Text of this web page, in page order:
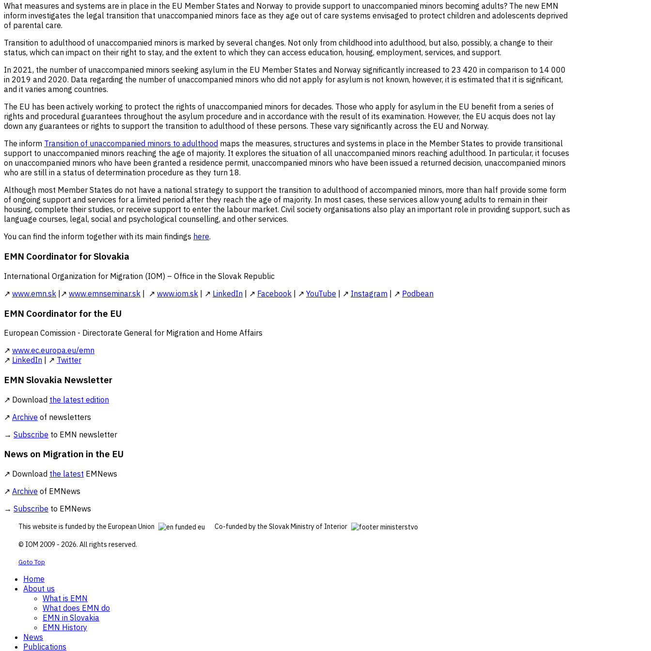
What measures and systems are in place in the EU Member States and Norway to provide support to unaccompanied minors becoming adults? The new EMN
inform investigates the legal transition that unaccompanied minors face as they age out of care systems envisaged to protect children and adolescents deprived
of parental care.
Transition to adulthood of unaccompanied minors is marked by several changes. Not only from childhood into adulthood, but also, possibly, a change to their
status, which can impact on their right to stay, and the extent to which they can access education, housing, employment, services, and support.
In 2021, the number of unaccompanied minors seeking asylum in the EU Member States and Norway significantly increased to 23 420 in comparison to 14 000
in 2019 and 2020. Data regarding the number of unaccompanied minors who did not apply for asylum is not known, however, it is estimated that it is significant,
and it varies among countries.
The EU has been actively working to protect the rights of unaccompanied minors for decades. Those who apply for asylum in the EU benefit from a series of
rights and procedural guarantees throughout the asylum procedure and in accordance with the result of its examination. However, the EU acquis does not lay
down any guarantees or rights to support the transition to adulthood of these persons. These vary significantly across the EU and Norway.
The inform Transition of unaccompanied minors to adulthood maps the measures, structures and systems in place in the Member States to provide transitional
support to unaccompanied minors reaching the age of majority. It explores the situation of all unaccompanied minors reaching adulthood. In particular, it focuses
on unaccompanied minors who have been granted a residence permit, unaccompanied minors who have been issued a returned decision, unaccompanied minors
who are still in a status of determination procedure as they turn 18.
Although most Member States do not have a national strategy to support the transition to adulthood of accompanied minors, more than half provide some form
of ongoing support and services for a limited period after they reach the age of majority. In most cases, these services allow young adults to remain in their
housing, complete their studies, or receive support to enter the labour market. Civil society organisations also play an important role in providing support, such as
language courses, legal, social and psychological counselling, and other services.
You can find the inform together with its main findings here.
EMN Coordinator for Slovakia
International Organization for Migration (IOM) – Office in the Slovak Republic
↗ www.emn.sk |↗ www.emnseminar.sk | ↗ www.iom.sk | ↗ LinkedIn | ↗ Facebook | ↗ YouTube | ↗ Instagram | ↗ Podbean
EMN Coordinator for the EU
European Comission - Directorate General for Migration and Home Affairs
↗ www.ec.europa.eu/emn
↗ LinkedIn | ↗ Twitter
EMN Slovakia Newsletter
↗ Download the latest edition
↗ Archive of newsletters
→ Subscribe to EMN newsletter
News on Migration in the EU
↗ Download the latest EMNews
↗ Archive of EMNews
→ Subscribe to EMNews
This website is funded by the European Union Co-funded by the Slovak Ministry of Interior
© IOM 2009 - 2026. All rights reserved.
Goto Top
Home
About us
What is EMN
What does EMN do
EMN in Slovakia
EMN History
News
Publications